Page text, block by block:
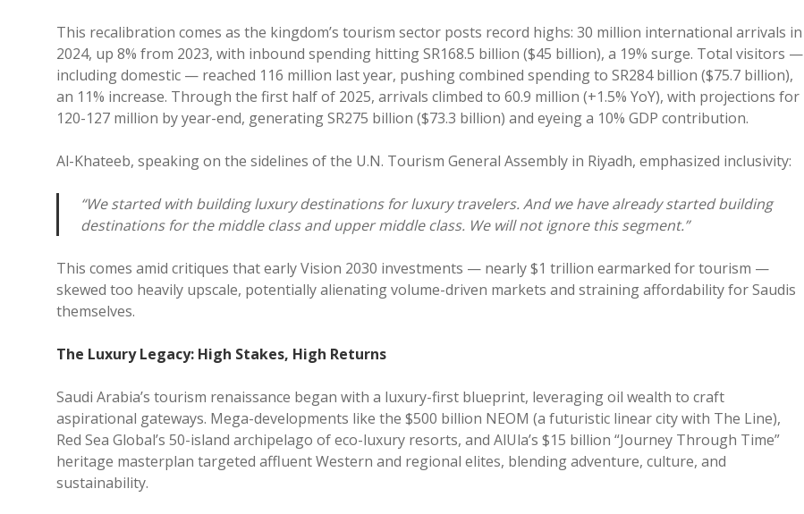
This recalibration comes as the kingdom’s tourism sector posts record highs: 30 million international arrivals in
2024, up 8% from 2023, with inbound spending hitting SR168.5 billion ($45 billion), a 19% surge. Total visitors —
including domestic — reached 116 million last year, pushing combined spending to SR284 billion ($75.7 billion),
an 11% increase. Through the first half of 2025, arrivals climbed to 60.9 million (+1.5% YoY), with projections for
120-127 million by year-end, generating SR275 billion ($73.3 billion) and eyeing a 10% GDP contribution.
Al-Khateeb, speaking on the sidelines of the U.N. Tourism General Assembly in Riyadh, emphasized inclusivity:
“We started with building luxury destinations for luxury travelers. And we have already started building
destinations for the middle class and upper middle class. We will not ignore this segment.”
This comes amid critiques that early Vision 2030 investments — nearly $1 trillion earmarked for tourism —
skewed too heavily upscale, potentially alienating volume-driven markets and straining affordability for Saudis
themselves.
The Luxury Legacy: High Stakes, High Returns
Saudi Arabia’s tourism renaissance began with a luxury-first blueprint, leveraging oil wealth to craft
aspirational gateways. Mega-developments like the $500 billion NEOM (a futuristic linear city with The Line),
Red Sea Global’s 50-island archipelago of eco-luxury resorts, and AlUla’s $15 billion “Journey Through Time”
heritage masterplan targeted affluent Western and regional elites, blending adventure, culture, and
sustainability.